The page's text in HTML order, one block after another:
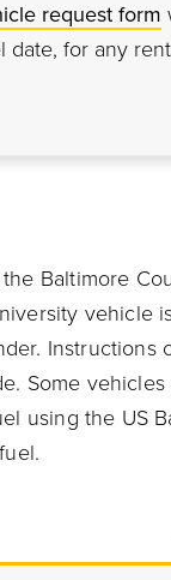
request form
date, for any
Baltimore
vehicle
Some
using the US